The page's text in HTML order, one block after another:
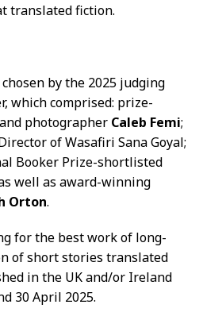
translated fiction.
by the 2025 judging
which comprised: prize-
photographer Caleb Femi;
of Wasafiri Sana Goyal;
Booker Prize-shortlisted
well as award-winning
Orton.
for the best work of long-
of short stories translated
in the UK and/or Ireland
30 April 2025.